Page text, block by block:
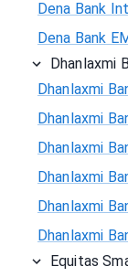
Dena Bank
Dena Bank
Dhanlaxmi
Dhanlaxmi
Dhanlaxmi
Dhanlaxmi
Dhanlaxmi
Dhanlaxmi
Dhanlaxmi
Equitas